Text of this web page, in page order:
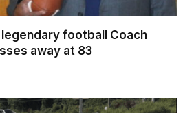
legendary football Coach
away at 83